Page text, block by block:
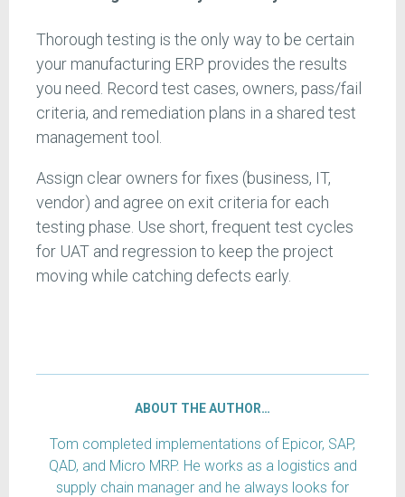
Thorough testing is the only way to be certain
your manufacturing ERP provides the results
you need. Record test cases, owners, pass/fail
criteria, and remediation plans in a shared test
management tool.
Assign clear owners for fixes (business, IT,
vendor) and agree on exit criteria for each
testing phase. Use short, frequent test cycles
for UAT and regression to keep the project
moving while catching defects early.
ABOUT THE AUTHOR…
Tom completed implementations of Epicor, SAP,
QAD, and Micro MRP. He works as a logistics and
supply chain manager and he always looks for